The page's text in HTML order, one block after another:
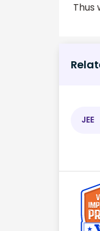
Thus
JEE